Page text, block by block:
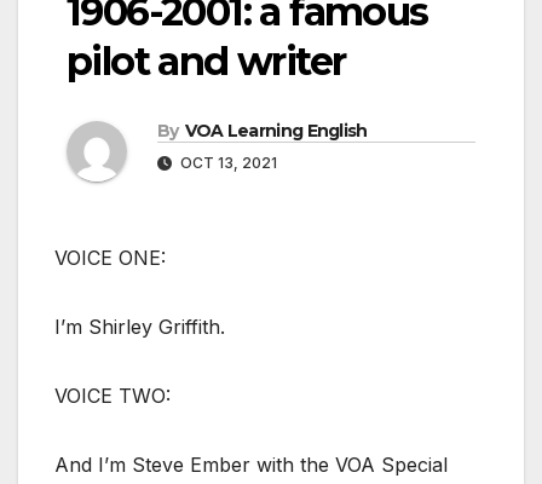
1906-2001: a famous
pilot and writer
By VOA Learning English
OCT 13, 2021
VOICE ONE:
I’m Shirley Griffith.
VOICE TWO:
And I’m Steve Ember with the VOA Special